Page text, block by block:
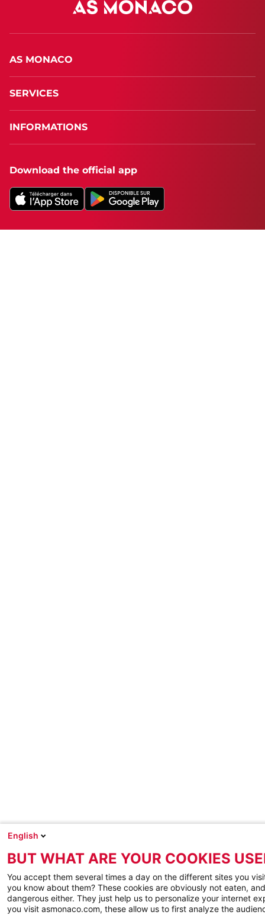
AS MONACO
SERVICES
INFORMATIONS
Download the official app
English
BUT WHAT ARE YOUR COOKIES
You accept them several times a day on the different sites you
you know about them? These cookies are obviously not eaten,
dangerous either. They just help us to personalize your internet
you visit asmonaco.com, these allow us to first analyze the